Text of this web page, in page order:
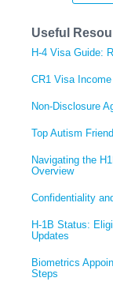
Useful
H-4 Visa Guide:
CR1 Visa
Non-Disclosure
Top Autism
Navigating the
Overview
Confidentiality
H-1B Status:
Updates
Biometrics
Steps